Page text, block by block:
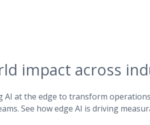
impact across
AI at the edge to transform
See how edge AI is driving